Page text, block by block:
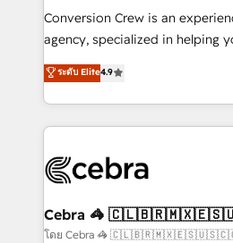
boost with a new HubSpot site Recognized leaders:
🏆 HubSpot Platform Migration
Inbound Campaign of the Year
Award for Best Website 🌟
Conversion Crew is an
agency, specialized in helping
online processes. This means
Implementing HubSpot (CRM,
Service and Operations) -
looking websites in the
systems you use You need a clear method to reach
current processes together,
focused action plan. By
ระดับ Elite4.9
Cebra 🦓
โดย Cebra 🦓